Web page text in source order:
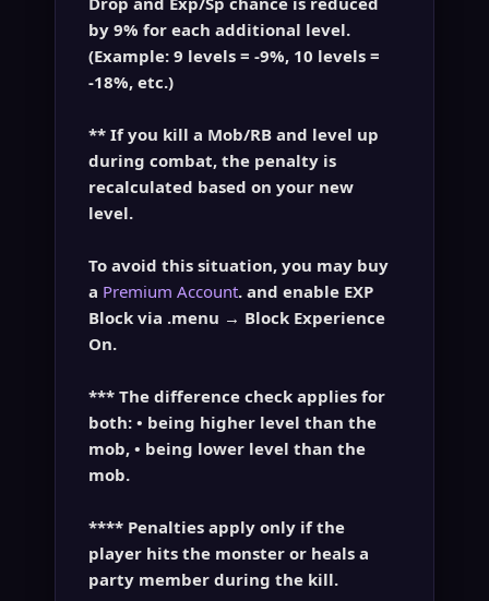
by 9% for each additional level.
(Example: 9 levels = -9%, 10 levels =
-18%, etc.)
** If you kill a Mob/RB and level up
during combat, the penalty is
recalculated based on your new
level.
To avoid this situation, you may buy
a Premium Account. and enable EXP
Block via .menu → Block Experience
On.
*** The difference check applies for
both: • being higher level than the
mob, • being lower level than the
mob.
**** Penalties apply only if the
player hits the monster or heals a
party member during the kill.